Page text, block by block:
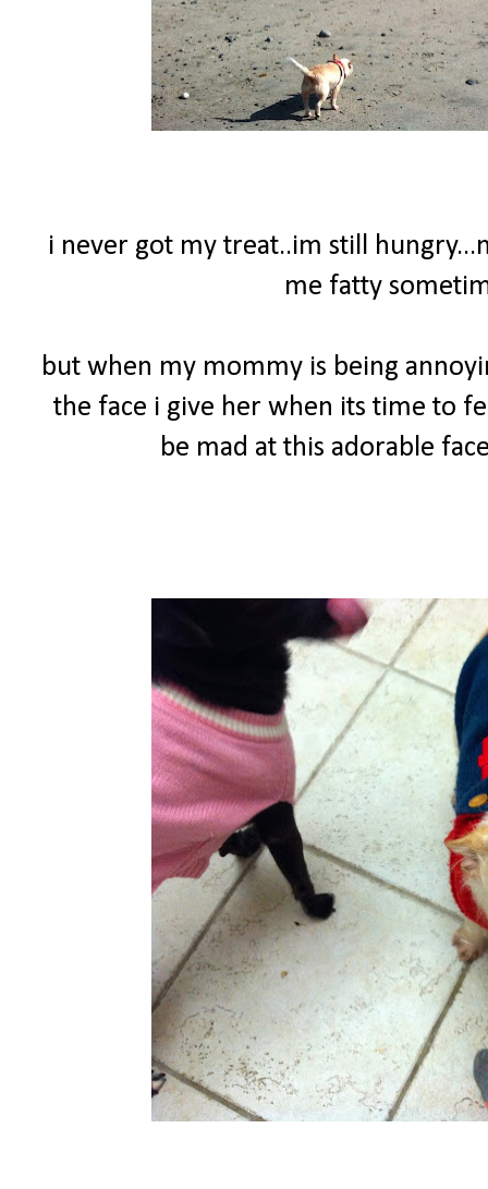
i never got my treat..im still
me fatty
but when my mommy is being
the face i give her when its time to
be mad at this adorable